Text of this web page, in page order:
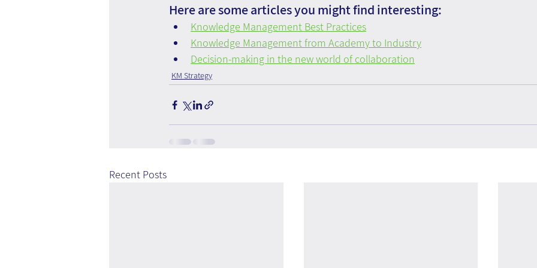
Here are some articles you might find interesting:
Knowledge Management Best Practices
Knowledge Management from Academy to Industry
Decision-making in the new world of collaboration
KM Strategy
Recent Posts